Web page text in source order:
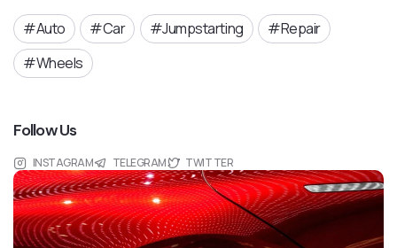
Auto Car Jumpstarting
Repair
Wheels
Follow Us
INSTAGRAM TELEGRAM TWITTER